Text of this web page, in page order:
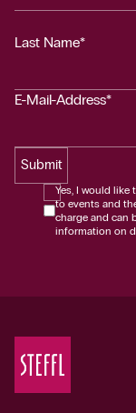
Last Name*
E-Mail-Address*
Submit
Yes, I would like
to events and
charge and can
information on